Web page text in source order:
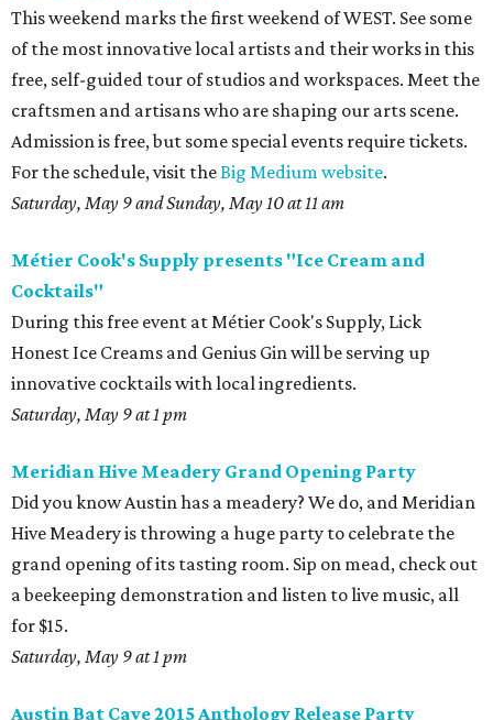
This weekend marks the first weekend of WEST. See some
of the most innovative local artists and their works in this
free, self-guided tour of studios and workspaces. Meet the
craftsmen and artisans who are shaping our arts scene.
Admission is free, but some special events require tickets.
For the schedule, visit theBig Medium website.
Saturday, May 9 and Sunday, May 10 at 11 am
Métier Cook's Supply presents "Ice Cream and
Cocktails"
During this free event at Métier Cook's Supply, Lick
Honest Ice Creams and Genius Gin will be serving up
innovative cocktails with local ingredients.
Saturday, May 9 at 1 pm
Meridian Hive Meadery Grand Opening Party
Did you know Austin has a meadery? We do, and Meridian
Hive Meadery is throwing a huge party to celebrate the
grand opening of its tasting room. Sip on mead, check out
a beekeeping demonstration and listen to live music, all
for $15.
Saturday, May 9 at 1 pm
Austin Bat Cave 2015 Anthology Release Party